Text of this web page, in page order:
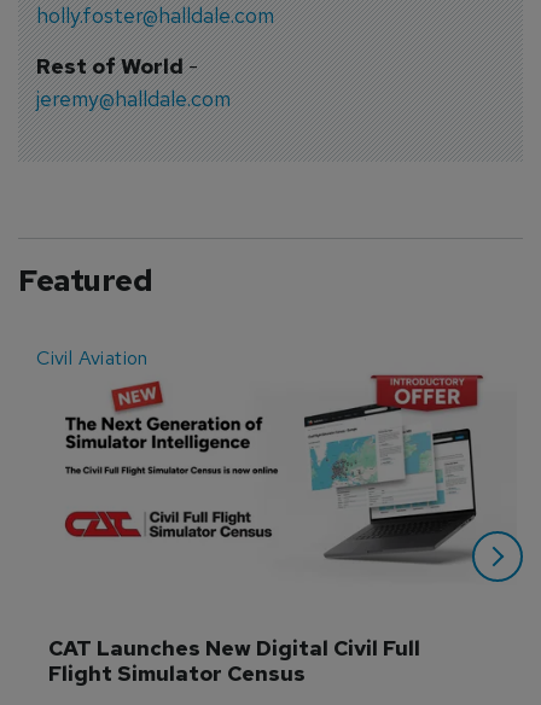
holly.foster@halldale.com
Rest of World-
jeremy@halldale.com
Featured
Civil Aviation
CAT Launches New Digital Civil Full
Flight Simulator Census